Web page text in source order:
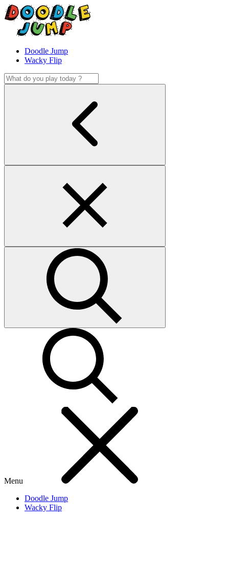
Doodle Jump
Wacky Flip
Menu
Doodle Jump
Wacky Flip